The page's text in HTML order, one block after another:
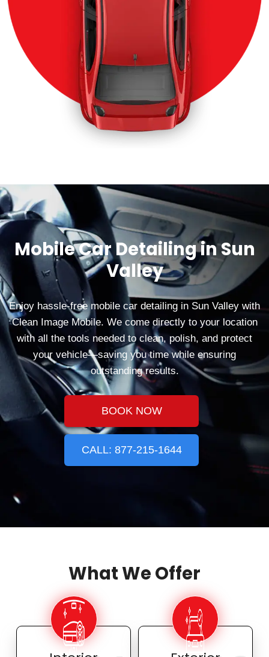
Mobile Car Detailing in Sun
Valley
Enjoy hassle-free mobile car detailing in Sun Valley with
Clean Image Mobile. We come directly to your location
with all the tools needed to clean, polish, and protect
your vehicle—saving you time while ensuring
outstanding results.
BOOK NOW
CALL: 877-215-1644
What We Offer